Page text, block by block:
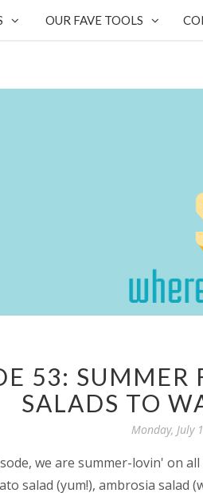
OUR FAVE TOOLS
53: SUMMER
SALADS TO
Monday, July
we are summer-lovin' on
salad (yum!), ambrosia salad